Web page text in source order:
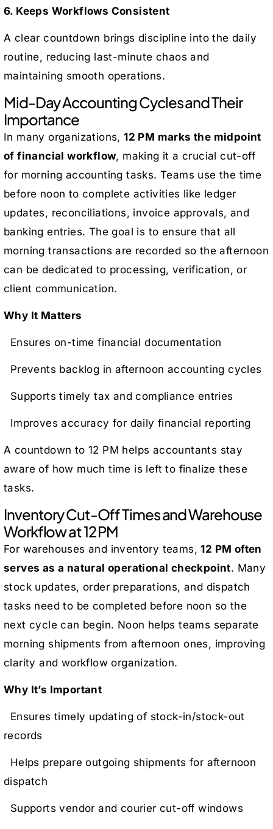
6. Keeps Workflows Consistent
A clear countdown brings discipline into the daily
routine, reducing last-minute chaos and
maintaining smooth operations.
Mid-Day Accounting Cycles and Their
Importance
In many organizations,12 PM marks the midpoint
of financial workflow, making it a crucial cut-off
for morning accounting tasks. Teams use the time
before noon to complete activities like ledger
updates, reconciliations, invoice approvals, and
banking entries. The goal is to ensure that all
morning transactions are recorded so the afternoon
can be dedicated to processing, verification, or
client communication.
Why It Matters
Ensures on-time financial documentation
Prevents backlog in afternoon accounting cycles
Supports timely tax and compliance entries
Improves accuracy for daily financial reporting
A countdown to 12 PM helps accountants stay
aware of how much time is left to finalize these
tasks.
Inventory Cut-Off Times and Warehouse
Workflow at 12 PM
For warehouses and inventory teams,12 PM often
serves as a natural operational checkpoint. Many
stock updates, order preparations, and dispatch
tasks need to be completed before noon so the
next cycle can begin. Noon helps teams separate
morning shipments from afternoon ones, improving
clarity and workflow organization.
Why It’s Important
Ensures timely updating of stock-in/stock-out
records
Helps prepare outgoing shipments for afternoon
dispatch
Supports vendor and courier cut-off windows